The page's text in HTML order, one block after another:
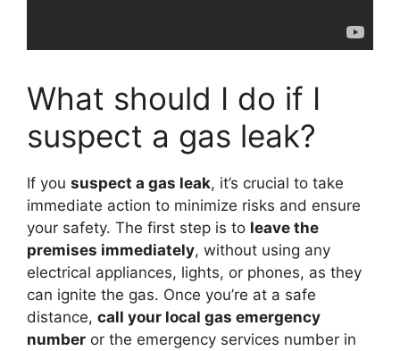
What should I do if I
suspect a gas leak?
If you suspect a gas leak, it’s crucial to take
immediate action to minimize risks and ensure
your safety. The first step is to leave the
premises immediately, without using any
electrical appliances, lights, or phones, as they
can ignite the gas. Once you’re at a safe
distance, call your local gas emergency
number or the emergency services number in